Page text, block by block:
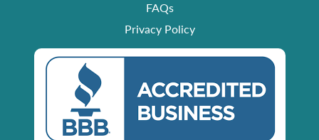
FAQs
Privacy Policy